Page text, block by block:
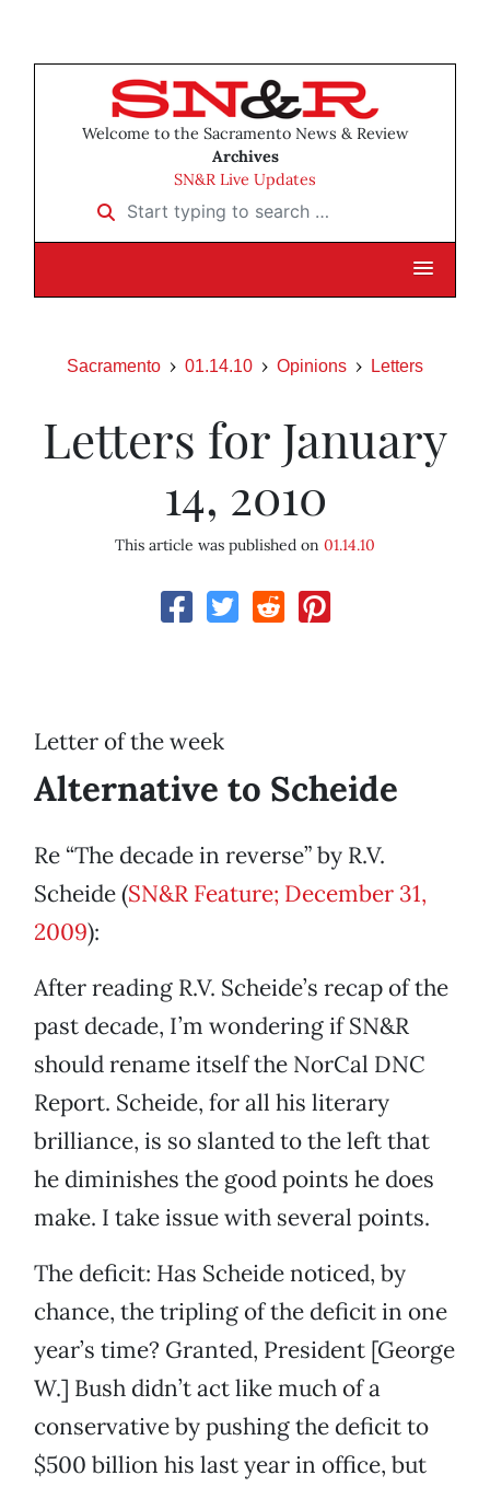
Welcome to the Sacramento News & Review
Archives
SN&R Live Updates
Start typing to search …
Sacramento 01.14.10 Opinions Letters
Letters for January
14, 2010
This article was published on 01.14.10
Letter of the week
Alternative to Scheide
Re “The decade in reverse” by R.V.
Scheide (SN&R Feature; December 31,
2009):
After reading R.V. Scheide’s recap of the
past decade, I’m wondering if SN&R
should rename itself the NorCal DNC
Report. Scheide, for all his literary
brilliance, is so slanted to the left that
he diminishes the good points he does
make. I take issue with several points.
The deficit: Has Scheide noticed, by
chance, the tripling of the deficit in one
year’s time? Granted, President [George
W.] Bush didn’t act like much of a
conservative by pushing the deficit to
$500 billion his last year in office, but